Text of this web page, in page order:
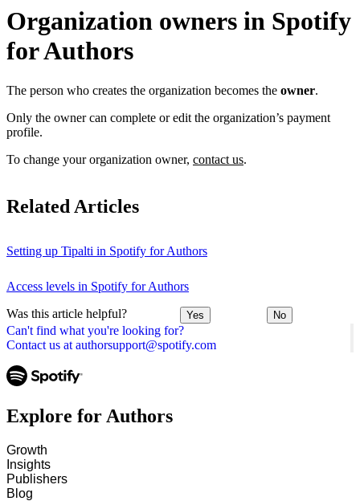
Can't find what you're looking for?
Contact us at authorsupport@spotify.com
Organization owners in Spotify
for Authors
The person who creates the organization becomes the owner.
Only the owner can complete or edit the organization’s payment
profile.
To change your organization owner, contact us.
Related Articles
Setting up Tipalti in Spotify for Authors
Access levels in Spotify for Authors
Was this article helpful? Yes No
Explore for Authors
Growth
Insights
Publishers
Blog